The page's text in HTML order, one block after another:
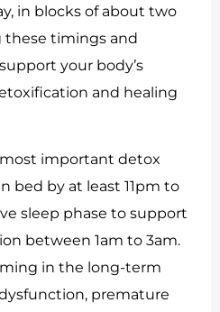
in blocks of about two
these timings and
your body’s
and healing
important detox
bed by at least 11pm to
sleep phase to support
between 1am to 3am.
in the long-term
premature